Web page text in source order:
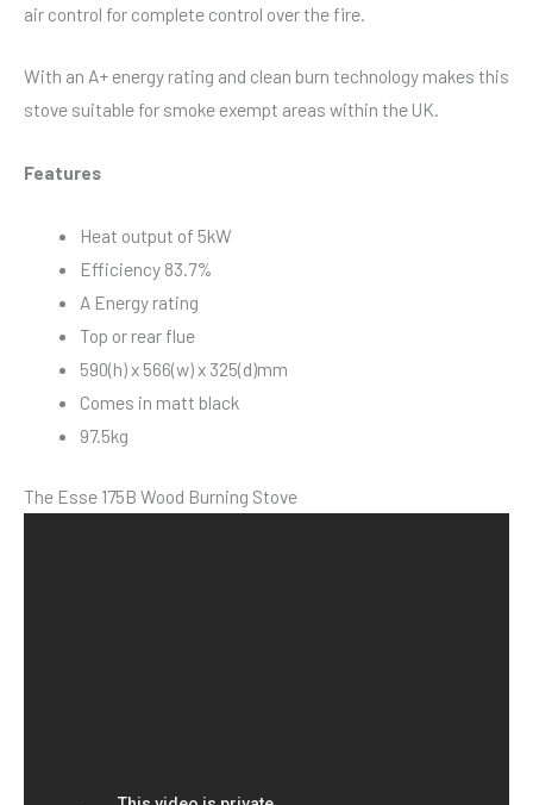
air control for complete control over the fire.
With an A+ energy rating and clean burn technology makes this
stove suitable for smoke exempt areas within the UK.
Features
Heat output of 5kW
Efficiency 83.7%
A Energy rating
Top or rear flue
590(h) x 566(w) x 325(d)mm
Comes in matt black
97.5kg
The Esse 175B Wood Burning Stove